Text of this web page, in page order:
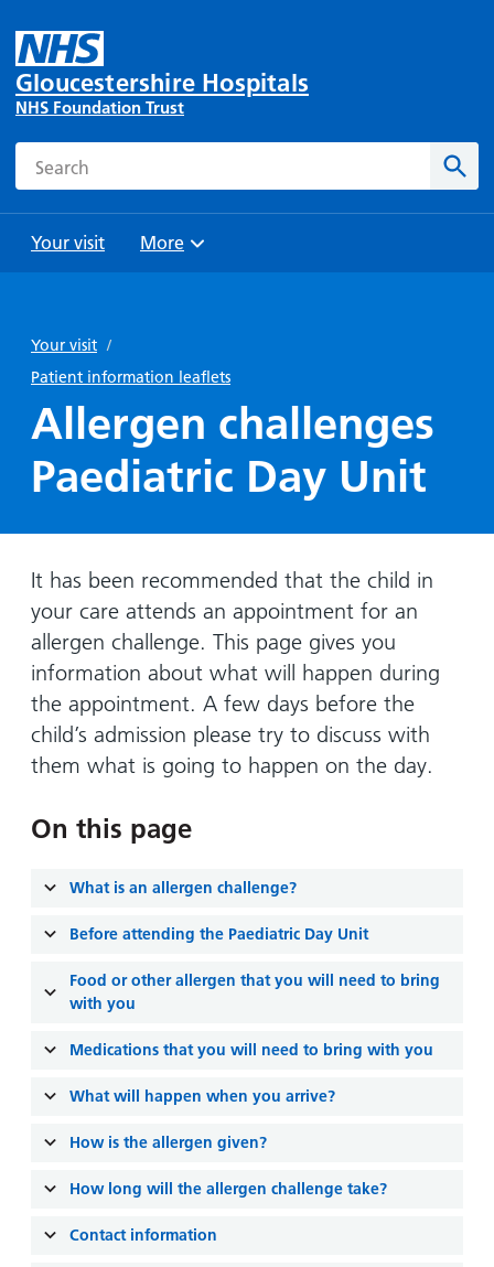
Gloucestershire Hospitals
NHS Foundation Trust
Search
Your visit
and
Parking
Help with
travel
Hospital
maps
Non-
emergency
hospital
transport
Parking
charges
exemptions
permits
Ward
Day
Surgery
Gallery
Lilleybrook
Ward
View
more
Wards
and Units
your stay
drink in
hospitals
Keeping
you safe
visitors
and
Carers
Information
times
information
leaflets
patient
information
hospitals
Accessibility
visit
with
us:
you
arrive,
during
your
stay
and
how
we'll
look
Browse
More
Your visit /
Patient information leaflets
Allergen challenges
Paediatric Day Unit
It has been recommended that the child in
your care attends an appointment for an
allergen challenge. This page gives you
information about what will happen during
the appointment. A few days before the
child’s admission please try to discuss with
them what is going to happen on the day.
On this page
What is an allergen challenge?
Before attending the Paediatric Day Unit
Food or other allergen that you will need to bring
with you
Medications that you will need to bring with you
What will happen when you arrive?
How is the allergen given?
How long will the allergen challenge take?
Contact information